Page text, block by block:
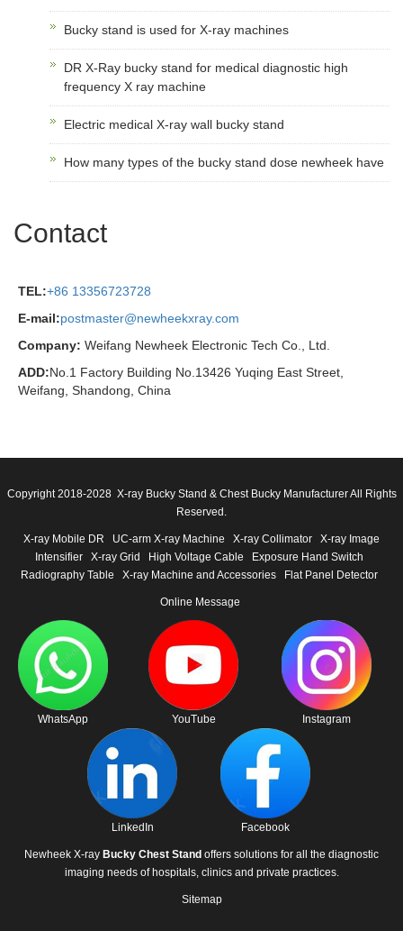
Bucky stand is used for X-ray machines
DR X-Ray bucky stand for medical diagnostic high
frequency X ray machine
Electric medical X-ray wall bucky stand
How many types of the bucky stand dose newheek have
Contact
TEL:+86 13356723728
E-mail:postmaster@newheekxray.com
Company: Weifang Newheek Electronic Tech Co., Ltd.
ADD:No.1 Factory Building No.13426 Yuqing East Street,
Weifang, Shandong, China
Copyright 2018-2028 X-ray Bucky Stand & Chest Bucky Manufacturer All Rights
Reserved.
X-ray Mobile DR UC-arm X-ray Machine X-ray Collimator
X-ray Image
Intensifier
X-ray Grid High Voltage Cable
Exposure Hand Switch
Radiography Table
X-ray Machine and Accessories Flat Panel Detector
Online Message
WhatsApp YouTube Instagram
LinkedIn Facebook
Newheek X-ray Bucky Chest Stand offers solutions for all the diagnostic
imaging needs of hospitals, clinics and private practices.
Sitemap